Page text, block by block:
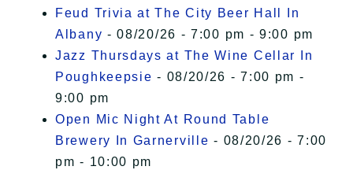
Feud Trivia at The City Beer Hall In
Albany - 08/20/26 - 7:00 pm - 9:00 pm
Jazz Thursdays at The Wine Cellar In
Poughkeepsie - 08/20/26 - 7:00 pm -
9:00 pm
Open Mic Night At Round Table
Brewery In Garnerville - 08/20/26 - 7:00
pm - 10:00 pm